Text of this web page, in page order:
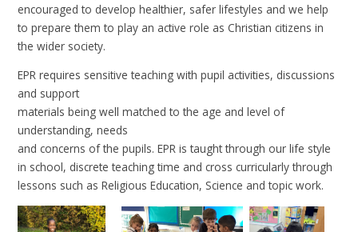
encouraged to develop healthier, safer lifestyles and we help
to prepare them to play an active role as Christian citizens in
the wider society.
EPR requires sensitive teaching with pupil activities, discussions
and support
materials being well matched to the age and level of
understanding, needs
and concerns of the pupils. EPR is taught through our life style
in school, discrete teaching time and cross curricularly through
lessons such as Religious Education, Science and topic work.